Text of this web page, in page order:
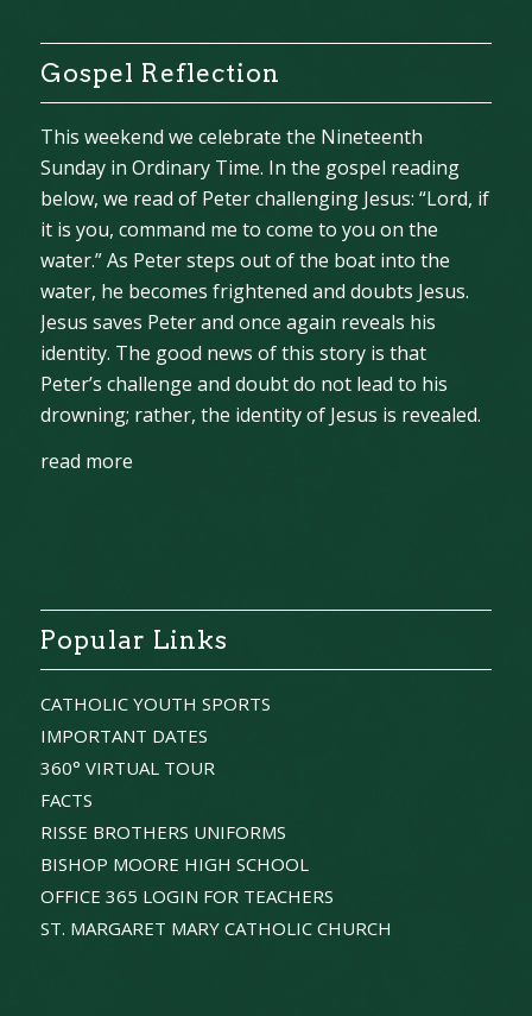
Gospel Reflection
This weekend we celebrate the Nineteenth
Sunday in Ordinary Time. In the gospel reading
below, we read of Peter challenging Jesus: “Lord, if
it is you, command me to come to you on the
water.” As Peter steps out of the boat into the
water, he becomes frightened and doubts Jesus.
Jesus saves Peter and once again reveals his
identity. The good news of this story is that
Peter’s challenge and doubt do not lead to his
drowning; rather, the identity of Jesus is revealed.
read more
Popular Links
CATHOLIC YOUTH SPORTS
IMPORTANT DATES
360° VIRTUAL TOUR
FACTS
RISSE BROTHERS UNIFORMS
BISHOP MOORE HIGH SCHOOL
OFFICE 365 LOGIN FOR TEACHERS
ST. MARGARET MARY CATHOLIC CHURCH